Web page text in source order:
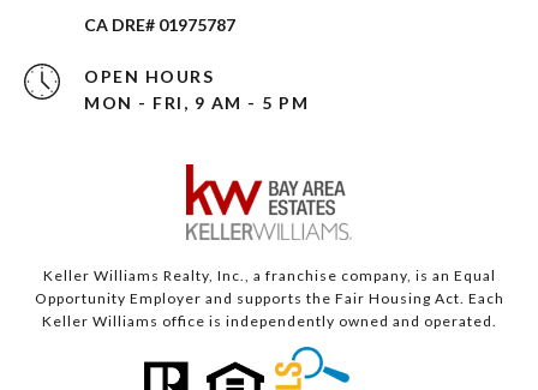
CA DRE# 01975787
OPEN HOURS
MON - FRI, 9 AM - 5 PM
Keller Williams Realty, Inc., a franchise company, is an Equal
Opportunity Employer and supports the Fair Housing Act. Each
Keller Williams office is independently owned and operated.